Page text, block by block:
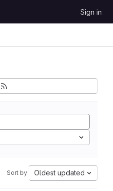
Sign in
Sort by: Oldest updated